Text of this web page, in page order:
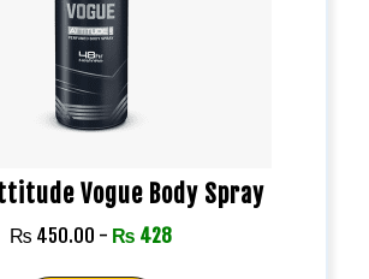
Vogue Body Spray
₨ 450.00 - ₨ 428